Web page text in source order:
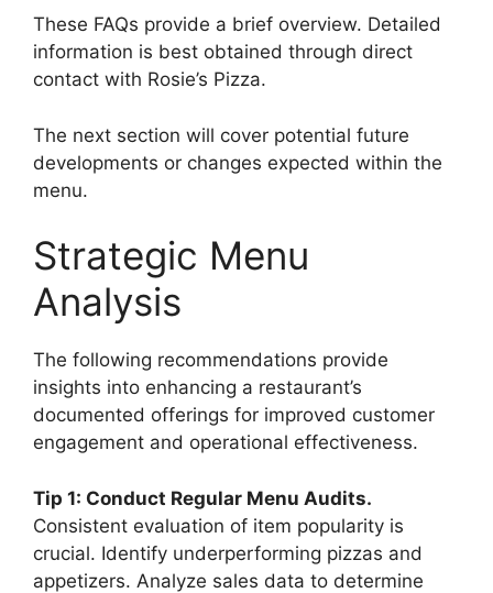
These FAQs provide a brief overview. Detailed
information is best obtained through direct
contact with Rosie’s Pizza.
The next section will cover potential future
developments or changes expected within the
menu.
Strategic Menu
Analysis
The following recommendations provide
insights into enhancing a restaurant’s
documented offerings for improved customer
engagement and operational effectiveness.
Tip 1: Conduct Regular Menu Audits.
Consistent evaluation of item popularity is
crucial. Identify underperforming pizzas and
appetizers. Analyze sales data to determine